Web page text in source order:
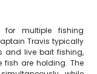
for multiple fishing
Travis typically
and live bait fishing,
fish are holding. The